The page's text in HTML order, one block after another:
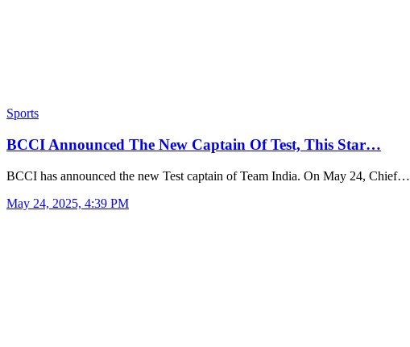
Sports
BCCI Announced The New Captain Of Test, This Star…
BCCI has announced the new Test captain of Team India. On May 24, Chief…
May 24, 2025, 4:39 PM